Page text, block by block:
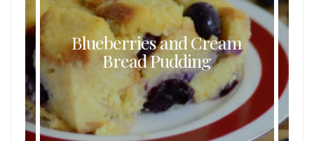
Blueberries and Cream
Bread Pudding